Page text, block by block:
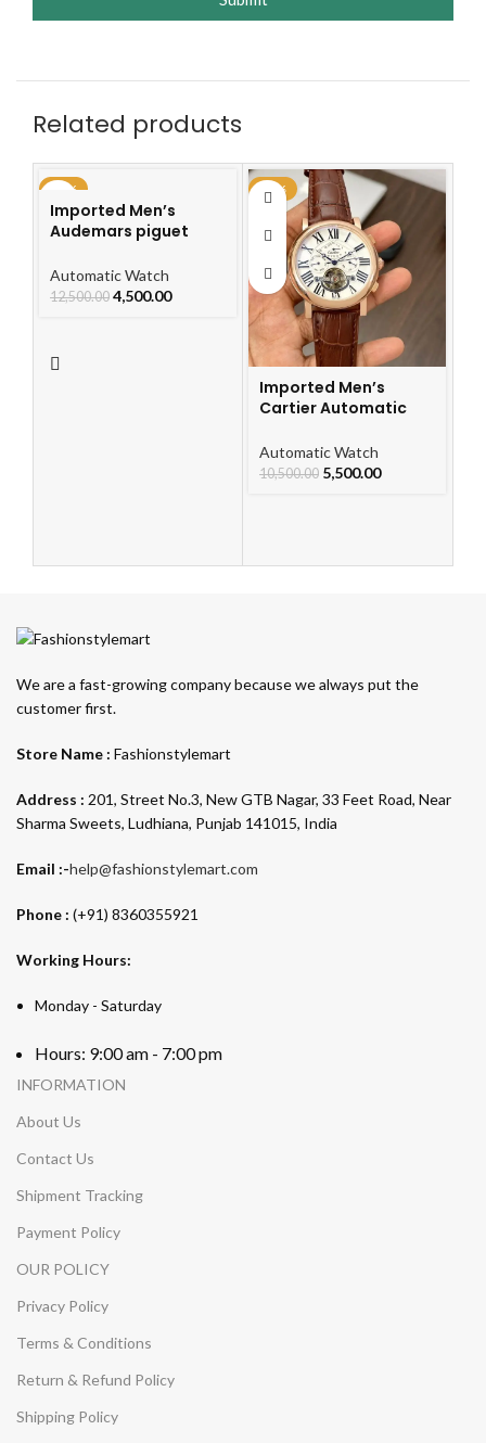
Related products
-64%
Imported Men’s
Audemars piguet
Watch
Automatic Watch
12,500.00 4,500.00
-48%
Imported Men’s
Cartier Automatic
For Men
Automatic Watch
10,500.00 5,500.00
We are a fast-growing company because we always put the
customer first.
Store Name : Fashionstylemart
Address : 201, Street No.3, New GTB Nagar, 33 Feet Road, Near
Sharma Sweets, Ludhiana, Punjab 141015, India
Email :-help@fashionstylemart.com
Phone : (+91) 8360355921
Working Hours:
Monday - Saturday
Hours: 9:00 am - 7:00 pm
INFORMATION
About Us
Contact Us
Shipment Tracking
Payment Policy
OUR POLICY
Privacy Policy
Terms & Conditions
Return & Refund Policy
Shipping Policy